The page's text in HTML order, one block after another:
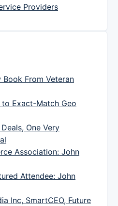
Providers
Book From Veteran
to Exact-Match Geo
One Very
Association: John
Attendee: John
Inc, SmartCEO, Future